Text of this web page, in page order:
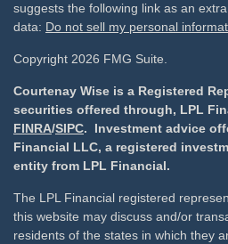
suggests the following link as an
data: Do not sell my personal
Copyright 2026 FMG Suite.
Courtenay Wise is a Registered
securities offered through, LPL
FINRA/SIPC. Investment advice
Financial LLC, a registered
entity from LPL Financial.
The LPL Financial registered
this website may discuss and/or
residents of the states in which they